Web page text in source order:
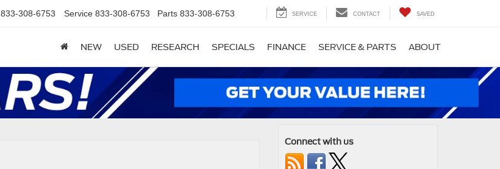
833-308-6753 Service 833-308-6753 Parts 833-308-6753 SERVICE CONTACT SAVED
NEW USED RESEARCH SPECIALS FINANCE SERVICE & PARTS ABOUT
Connect with us